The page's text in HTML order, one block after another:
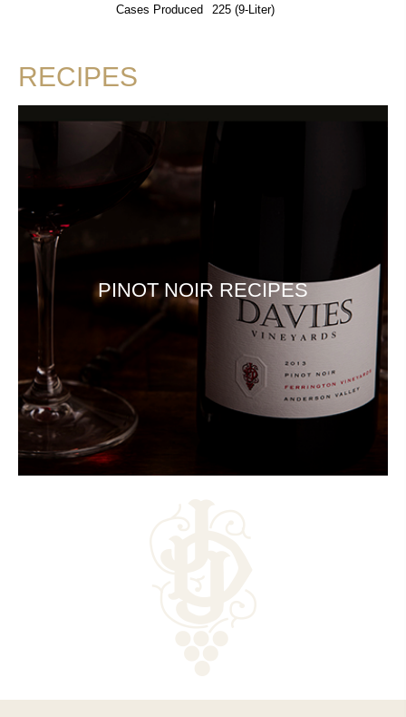
Cases Produced 225 (9-Liter)
RECIPES
PINOT NOIR RECIPES